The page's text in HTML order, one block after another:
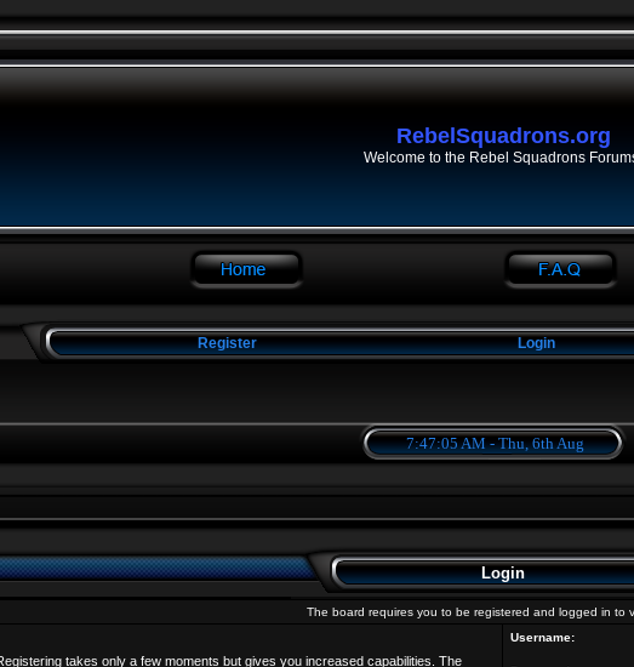
RebelSquadrons.org
Welcome to the Rebel Squadrons
Register Login
7:47:05 AM - Thu, 6th Aug
Login
The board requires you to be registered and logged in to
takes only a few moments but gives you increased capabilities. The
Username: